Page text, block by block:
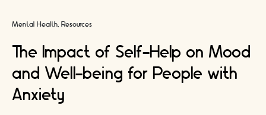
Mental Health Resources
The Impact of Self-Help on Mood
and Well-being for People with
Anxiety